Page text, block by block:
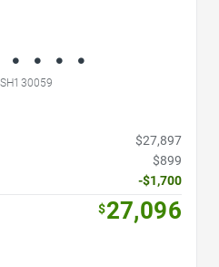
$27,897
$899
-$1,700
$27,096